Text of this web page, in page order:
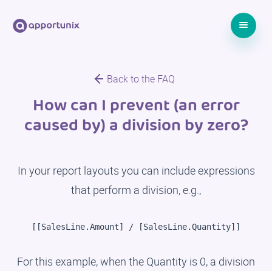
Back to the FAQ
How can I prevent (an error
caused by) a division by zero?
In your report layouts you can include expressions
that perform a division, e.g.,
[[SalesLine.Amount] / [SalesLine.Quantity]]
For this example, when the Quantity is 0, a division